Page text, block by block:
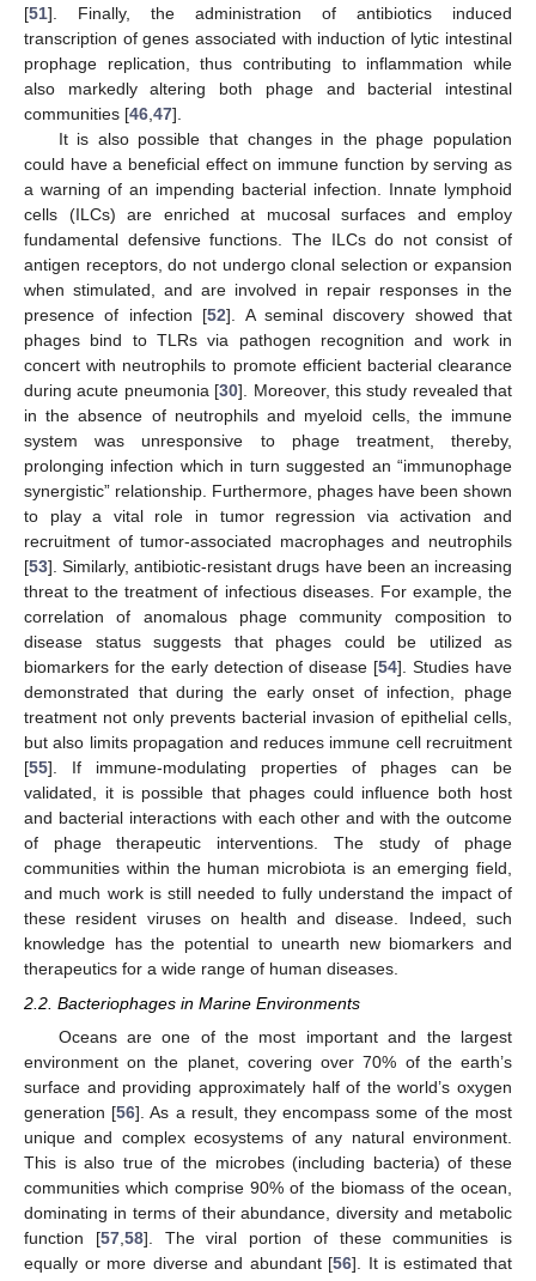
[51]. Finally, the administration of antibiotics induced
transcription of genes associated with induction of lytic intestinal
prophage replication, thus contributing to inflammation while
also markedly altering both phage and bacterial intestinal
communities [46,47].
It is also possible that changes in the phage population
could have a beneficial effect on immune function by serving as
a warning of an impending bacterial infection. Innate lymphoid
cells (ILCs) are enriched at mucosal surfaces and employ
fundamental defensive functions. The ILCs do not consist of
antigen receptors, do not undergo clonal selection or expansion
when stimulated, and are involved in repair responses in the
presence of infection [52]. A seminal discovery showed that
phages bind to TLRs via pathogen recognition and work in
concert with neutrophils to promote efficient bacterial clearance
during acute pneumonia [30]. Moreover, this study revealed that
in the absence of neutrophils and myeloid cells, the immune
system was unresponsive to phage treatment, thereby,
prolonging infection which in turn suggested an “immunophage
synergistic” relationship. Furthermore, phages have been shown
to play a vital role in tumor regression via activation and
recruitment of tumor-associated macrophages and neutrophils
[53]. Similarly, antibiotic-resistant drugs have been an increasing
threat to the treatment of infectious diseases. For example, the
correlation of anomalous phage community composition to
disease status suggests that phages could be utilized as
biomarkers for the early detection of disease [54]. Studies have
demonstrated that during the early onset of infection, phage
treatment not only prevents bacterial invasion of epithelial cells,
but also limits propagation and reduces immune cell recruitment
[55]. If immune-modulating properties of phages can be
validated, it is possible that phages could influence both host
and bacterial interactions with each other and with the outcome
of phage therapeutic interventions. The study of phage
communities within the human microbiota is an emerging field,
and much work is still needed to fully understand the impact of
these resident viruses on health and disease. Indeed, such
knowledge has the potential to unearth new biomarkers and
therapeutics for a wide range of human diseases.
2.2. Bacteriophages in Marine Environments
Oceans are one of the most important and the largest
environment on the planet, covering over 70% of the earth’s
surface and providing approximately half of the world’s oxygen
generation [56]. As a result, they encompass some of the most
unique and complex ecosystems of any natural environment.
This is also true of the microbes (including bacteria) of these
communities which comprise 90% of the biomass of the ocean,
dominating in terms of their abundance, diversity and metabolic
function [57, 58]. The viral portion of these communities is
equally or more diverse and abundant [56]. It is estimated that